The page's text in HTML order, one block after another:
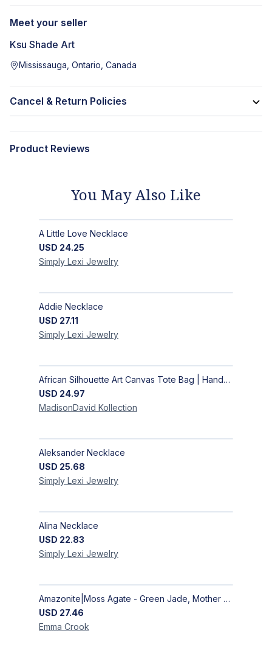
Meet your seller
Ksu Shade Art
Mississauga, Ontario, Canada
Cancel & Return Policies
Product Reviews
You May Also Like
A Little Love Necklace
USD 24.25
Simply Lexi Jewelry
Addie Necklace
USD 27.11
Simply Lexi Jewelry
African Silhouette Art Canvas Tote Bag | Handcrafted Afrocentric Everyday Bag
USD 24.97
MadisonDavid Kollection
Aleksander Necklace
USD 25.68
Simply Lexi Jewelry
Alina Necklace
USD 22.83
Simply Lexi Jewelry
Amazonite|Moss Agate - Green Jade, Mother of Pearl & Rosewood Bracelet
USD 27.46
Emma Crook